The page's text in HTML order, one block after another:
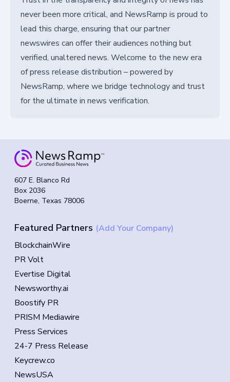
never been more critical, and NewsRamp is proud to
lead this charge, ensuring that our partner
newswires can offer their audiences nothing but
verified, unaltered news. Welcome to the new era
of press release distribution – powered by
NewsRamp, where we bridge technology and trust
for the ultimate in news verification.
607 E. Blanco Rd
Box 2036
Boerne, Texas 78006
Featured Partners (Add Your Company)
BlockchainWire
PR Volt
Evertise Digital
Newsworthy.ai
Boostify PR
PRISM Mediawire
Press Services
24-7 Press Release
Keycrew.co
NewsUSA